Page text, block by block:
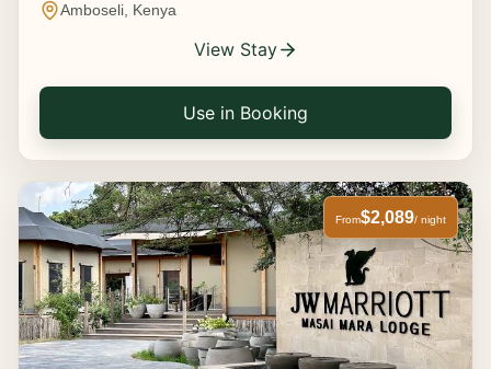
Amboseli, Kenya
View Stay
Use in Booking
From$2,089/ night